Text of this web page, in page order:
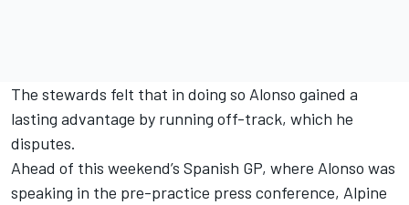
The stewards felt that in doing so Alonso gained a
lasting advantage by running off-track, which he
disputes.
Ahead of this weekend’s Spanish GP, where Alonso was
speaking in the pre-practice press conference, Alpine